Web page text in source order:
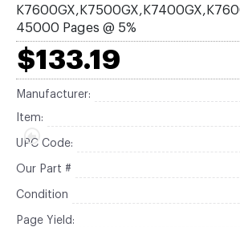
45000 Pages @ 5%
$133.19
Manufacturer:
Item:
UPC Code:
Our Part #
Condition
Page Yield: